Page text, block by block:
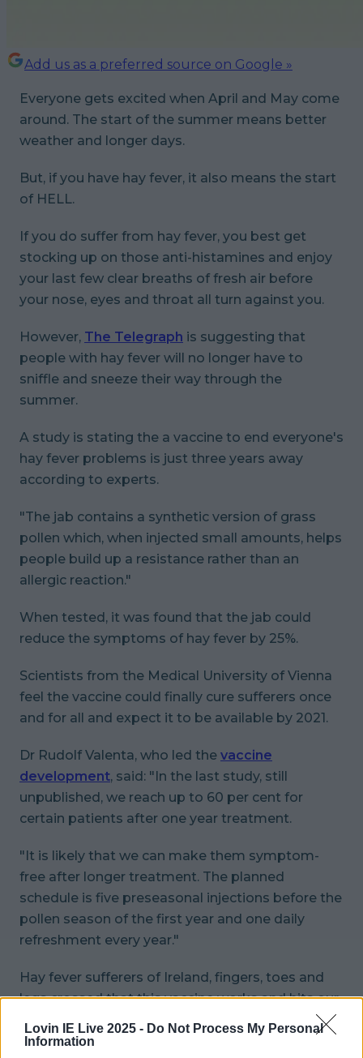
Lovin IE Live 2025 - Do Not Process My Personal
Information
Add us as a preferred source on Google »
Everyone gets excited when April and May come
around. The start of the summer means better
weather and longer days.
But, if you have hay fever, it also means the start
of HELL.
If you do suffer from hay fever, you best get
stocking up on those anti-histamines and enjoy
your last few clear breaths of fresh air before
your nose, eyes and throat all turn against you.
However, The Telegraph is suggesting that
people with hay fever will no longer have to
sniffle and sneeze their way through the
summer.
A study is stating the a vaccine to end everyone's
hay fever problems is just three years away
according to experts.
"The jab contains a synthetic version of grass
pollen which, when injected small amounts, helps
people build up a resistance rather than an
allergic reaction."
When tested, it was found that the jab could
reduce the symptoms of hay fever by 25%.
Scientists from the Medical University of Vienna
feel the vaccine could finally cure sufferers once
and for all and expect it to be available by 2021.
Dr Rudolf Valenta, who led the vaccine
development, said: "In the last study, still
unpublished, we reach up to 60 per cent for
certain patients after one year treatment.
"It is likely that we can make them symptom-
free after longer treatment. The planned
schedule is five preseasonal injections before the
pollen season of the first year and one daily
refreshment every year."
Hay fever sufferers of Ireland, fingers, toes and
legs crossed that this vaccine works and hits our
shelves pronto.